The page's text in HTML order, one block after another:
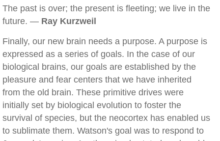
The past is over; the present is fleeting; we live in the
future. — Ray Kurzweil
Finally, our new brain needs a purpose. A purpose is
expressed as a series of goals. In the case of our
biological brains, our goals are established by the
pleasure and fear centers that we have inherited
from the old brain. These primitive drives were
initially set by biological evolution to foster the
survival of species, but the neocortex has enabled us
to sublimate them. Watson's goal was to respond to